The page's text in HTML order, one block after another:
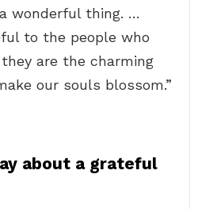
wonderful thing. …
to the people who
are the charming
our souls blossom.”
about a grateful